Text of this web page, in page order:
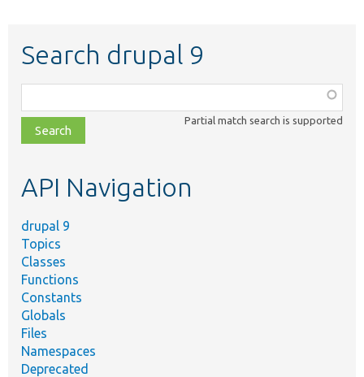
Search drupal 9
class,
file,
topic,
Partial match search is supported
API Navigation
drupal 9
Topics
Classes
Functions
Constants
Globals
Files
Namespaces
Deprecated